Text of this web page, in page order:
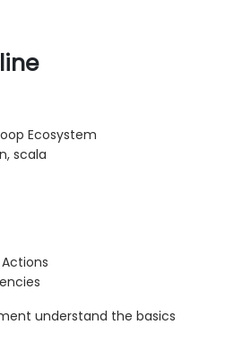
Ecosystem
scala
understand the basics